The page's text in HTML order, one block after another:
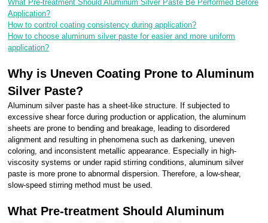
What Pre-treatment Should Aluminum Silver Paste Be Performed Before
Application?
How to control coating consistency during application?
How to choose aluminum silver paste for easier and more uniform
application?
Why is Uneven Coating Prone to Aluminum
Silver Paste?
Aluminum silver paste has a sheet-like structure. If subjected to
excessive shear force during production or application, the aluminum
sheets are prone to bending and breakage, leading to disordered
alignment and resulting in phenomena such as darkening, uneven
coloring, and inconsistent metallic appearance. Especially in high-
viscosity systems or under rapid stirring conditions, aluminum silver
paste is more prone to abnormal dispersion. Therefore, a low-shear,
slow-speed stirring method must be used.
What Pre-treatment Should Aluminum